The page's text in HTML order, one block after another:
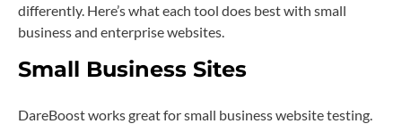
differently. Here’s what each tool does best with small
business and enterprise websites.
Small Business Sites
DareBoost works great for small business website testing.